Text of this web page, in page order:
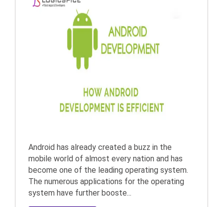
Android has already created a buzz in the
mobile world of almost every nation and has
become one of the leading operating system.
The numerous applications for the operating
system have further booste...